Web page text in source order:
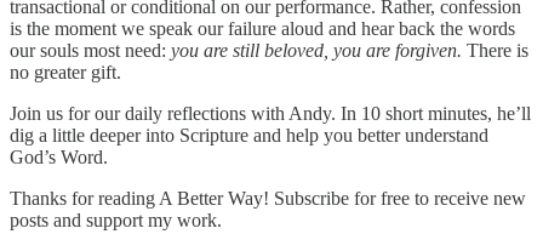
transactional or conditional on our performance. Rather, confession
is the moment we speak our failure aloud and hear back the words
our souls most need: you are still beloved, you are forgiven. There is
no greater gift.
Join us for our daily reflections with Andy. In 10 short minutes, he’ll
dig a little deeper into Scripture and help you better understand
God’s Word.
Thanks for reading A Better Way! Subscribe for free to receive new
posts and support my work.